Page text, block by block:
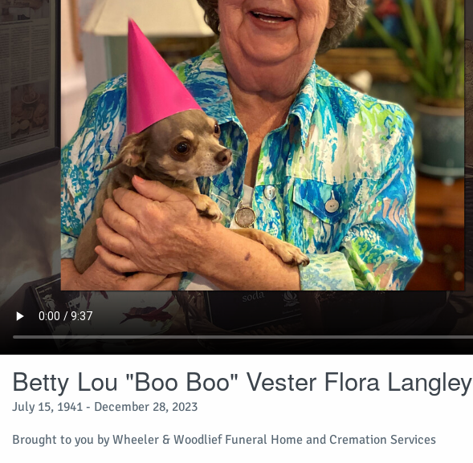
Betty Lou "Boo Boo" Vester Flora Langley
July 15, 1941 - December 28, 2023
Brought to you by Wheeler & Woodlief Funeral Home and Cremation Services